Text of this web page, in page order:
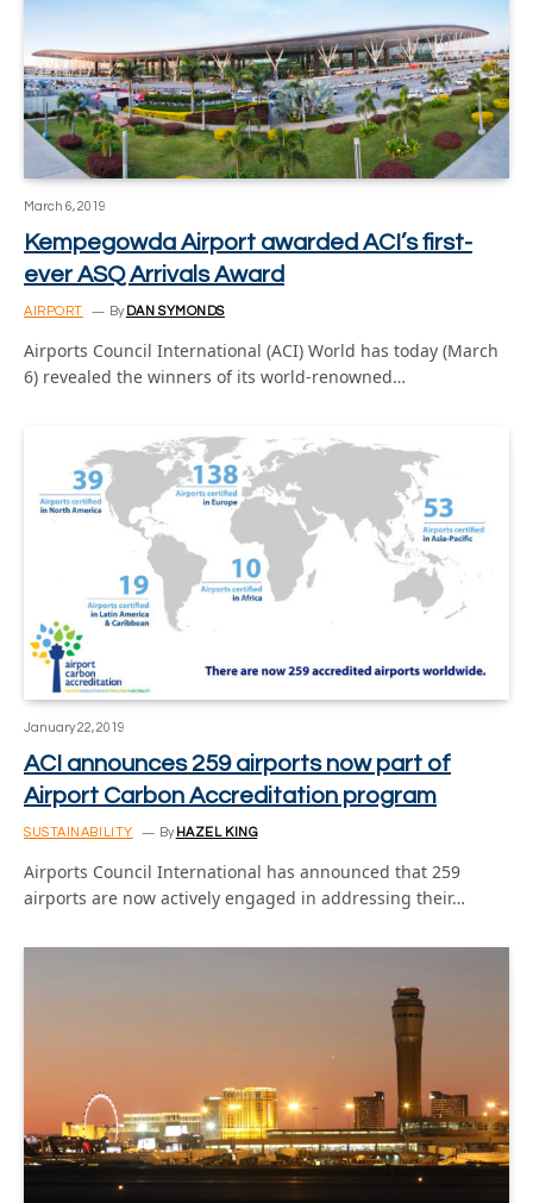
March 6, 2019
Kempegowda Airport awarded ACI’s first-
ever ASQ Arrivals Award
AIRPORT By DAN SYMONDS
Airports Council International (ACI) World has today (March
6) revealed the winners of its world-renowned…
January 22, 2019
ACI announces 259 airports now part of
Airport Carbon Accreditation program
SUSTAINABILITY By HAZEL KING
Airports Council International has announced that 259
airports are now actively engaged in addressing their…